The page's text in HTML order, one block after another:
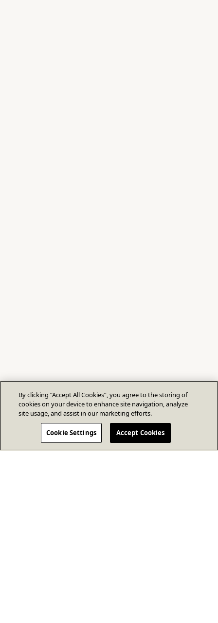
By clicking “Accept All Cookies”, you agree to the storing of
cookies on your device to enhance site navigation, analyze
site usage, and assist in our marketing efforts.
Cookie Settings Accept Cookies